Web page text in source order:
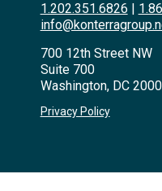
1.202.351.6826
700 12th Street NW
Suite 700
Washington, DC
Privacy Policy